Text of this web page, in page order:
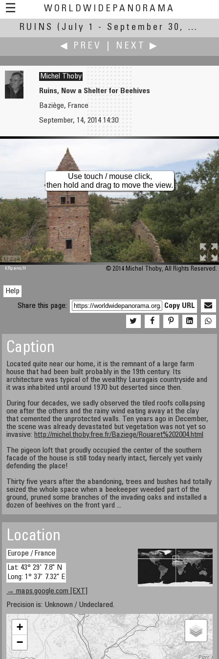
☰
WORLDWIDEPANORAMA
Ruins:
RUINS
(July 1 - September 30, 2014)
◀ PREV
NEXT ▶
Broke-Down Barn
Michel Thoby
Ruins, Now a Shelter for Beehives
Baziège, France
September, 14, 2014 14:30
M 448
Use touch / mouse click,
then hold and drag to move the view.
KRpano/H © 2014 Michel Thoby, All Rights Reserved.
Help
Share this page:
Copy URL
Caption
Located quite near our home, it is the remnant of a large farm
house that had been built probably in the 19th century. Its
architecture was typical of the wealthy Lauragais countryside and
it was inhabited until around 1970 but deserted since then.
During four decades, we sadly observed the tiled roofs collapsing
one after the others and the rainy wind eating away at the clay
that cemented the unprotected walls. Ten years ago in December,
the scene was already devastated but vegetation was not yet so
invasive: http://michel.thoby.free.fr/Baziege/Rouaret%202004.html
The pigeon loft that proudly occupied the center of the southern
facade of the house is still today nearly intact, fiercely yet vainly
defending the place!
Thirty five years after the abandoning, trees and bushes had totally
seized the whole space when a beekeeper weeded part of the
ground, pruned some branches of the invading oaks and installed a
dozen of beehives on the front yard ...
Location
Europe / France
Lat: 43° 29' 7.8" N
Long: 1° 37' 7.32" E
→ maps.google.com [EXT]
Precision is: Unknown / Undeclared.
+
−